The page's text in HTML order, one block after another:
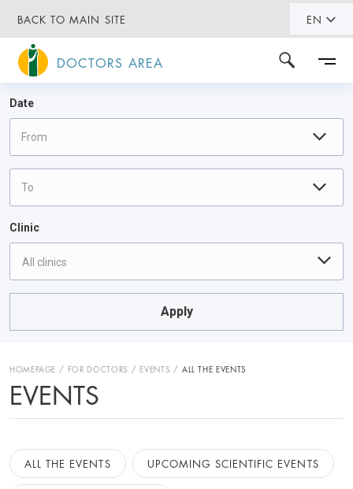
BACK TO MAIN SITE EN
DOCTORS AREA
Date
Clinic
All clinics
Apply
HOMEPAGE FOR DOCTORS EVENTS ALL THE EVENTS
EVENTS
ALL THE EVENTS UPCOMING SCIENTIFIC EVENTS